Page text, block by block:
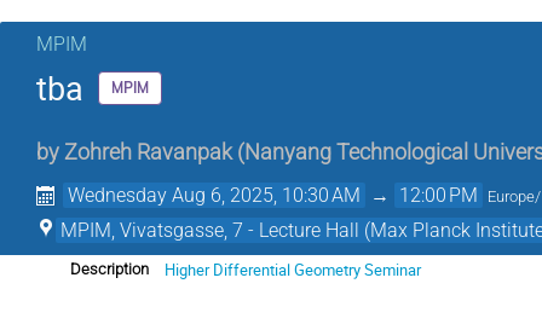
MPIM
tba MPIM
by Zohreh Ravanpak (Nanyang Technological
Wednesday Aug 6, 2025, 10:30 AM → 12:00 PM
MPIM, Vivatsgasse, 7 - Lecture Hall (Max Planck
Description Higher Differential Geometry Seminar